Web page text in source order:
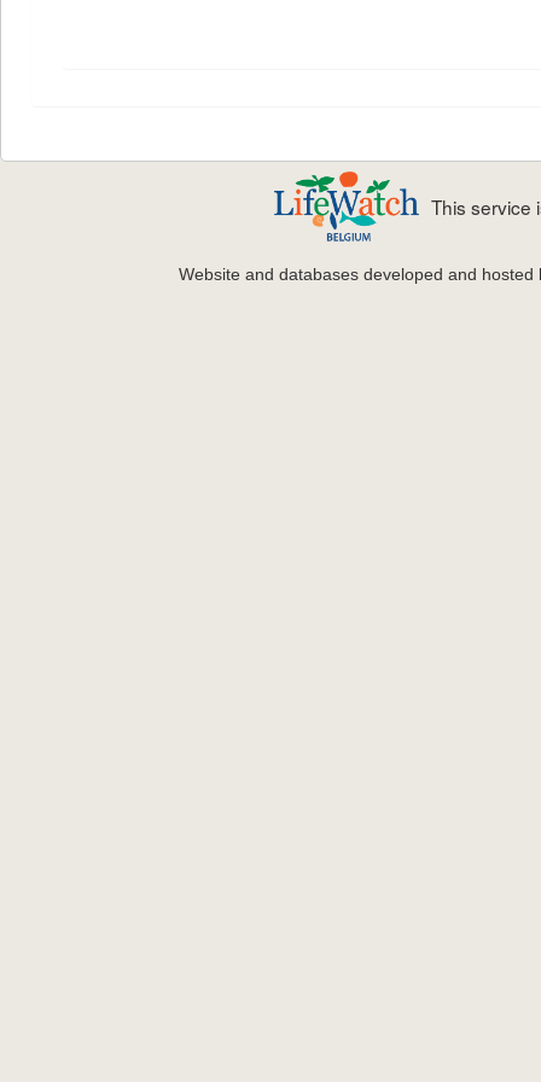
This service
Website and databases developed and hosted